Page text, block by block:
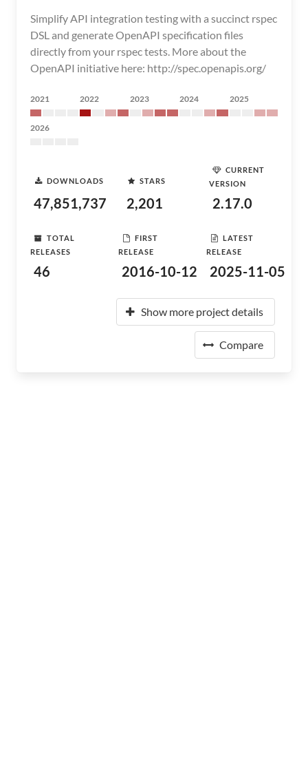
Simplify API integration testing with a succinct rspec
DSL and generate OpenAPI specification files
directly from your rspec tests. More about the
OpenAPI initiative here: http://spec.openapis.org/
2021 2022 2023 2024 2025
2026
DOWNLOADS
47,851,737
STARS
2,201
CURRENT
VERSION
2.17.0
TOTAL
RELEASES
46
FIRST
RELEASE
2016-10-12
LATEST
RELEASE
2025-11-05
Show more project details
Compare